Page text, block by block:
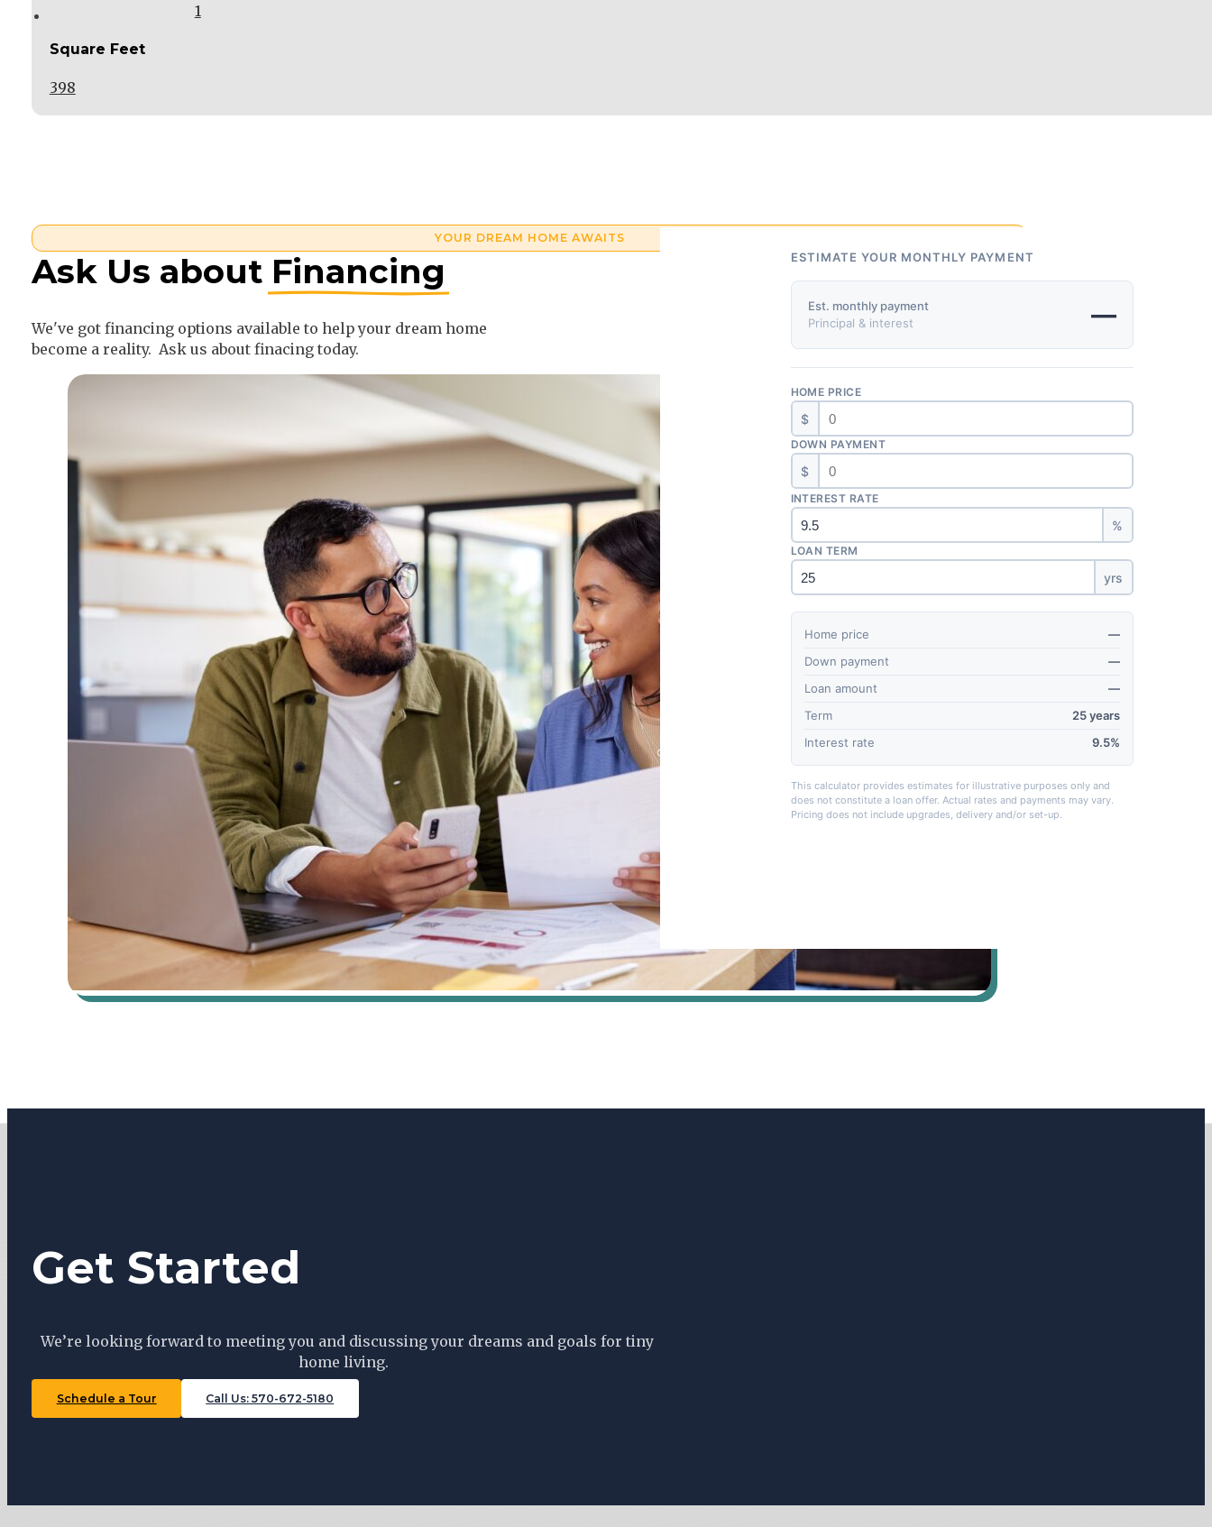
Square Feet
398
1
YOUR DREAM HOME AWAITS
Ask Us about Financing
We've got financing options available to help your dream home
become a reality. Ask us about finacing today.
Get Started
We’re looking forward to meeting you and discussing your dreams and goals for tiny
home living.
Schedule a Tour Call Us: 570-672-5180